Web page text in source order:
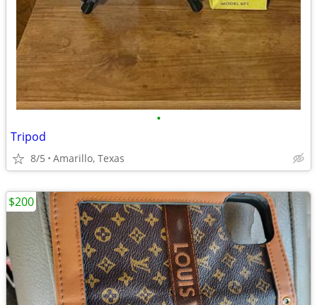
•
Tripod
8/5 Amarillo, Texas
$200